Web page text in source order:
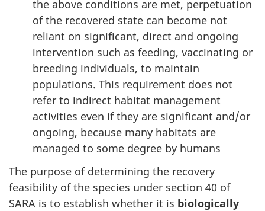
the above conditions are met, perpetuation
of the recovered state can become not
reliant on significant, direct and ongoing
intervention such as feeding, vaccinating or
breeding individuals, to maintain
populations. This requirement does not
refer to indirect habitat management
activities even if they are significant and/or
ongoing, because many habitats are
managed to some degree by humans
The purpose of determining the recovery
feasibility of the species under section 40 of
SARA is to establish whether it is biologically